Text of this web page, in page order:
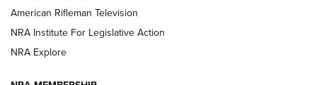
NRA Women | The Armed Citizen® Reload July 24, 2026
ARMED CITIZEN
American Rifleman Television
NRA Institute For Legislative Action
NRA Explore